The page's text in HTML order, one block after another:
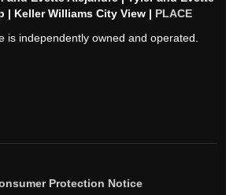
| Keller Williams City View | PLACE
is independently owned and operated.
Protection Notice